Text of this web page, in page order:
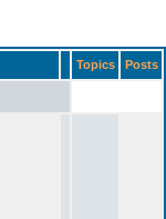
Topics Posts